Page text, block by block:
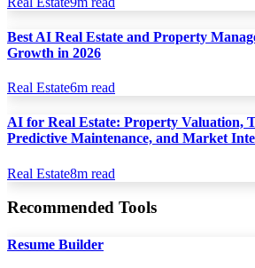
Best AI Real Estate and Property
Growth in 2026
Real Estate6m read
AI for Real Estate: Property Valuation,
Predictive Maintenance, and Market
Real Estate8m read
Recommended Tools
Resume Builder